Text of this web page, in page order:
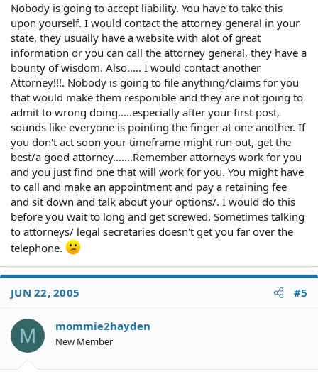
Nobody is going to accept liability. You have to take this
upon yourself. I would contact the attorney general in your
state, they usually have a website with alot of great
information or you can call the attorney general, they have a
bounty of wisdom. Also..... I would contact another
Attorney!!!. Nobody is going to file anything/claims for you
that would make them responible and they are not going to
admit to wrong doing.....especially after your first post,
sounds like everyone is pointing the finger at one another. If
you don't act soon your timeframe might run out, get the
best/a good attorney.......Remember attorneys work for you
and you just find one that will work for you. You might have
to call and make an appointment and pay a retaining fee
and sit down and talk about your options/. I would do this
before you wait to long and get screwed. Sometimes talking
to attorneys/ legal secretaries doesn't get you far over the
telephone.
JUN 22, 2005 #5
M mommie2hayden
New Member